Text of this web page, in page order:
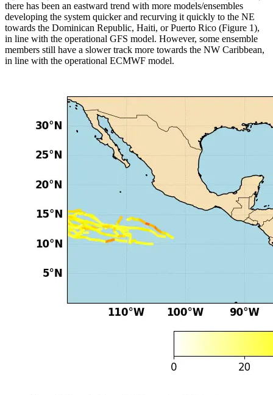
there has been an eastward trend with more models/ensembles
developing the system quicker and recurving it quickly to the NE
towards the Dominican Republic, Haiti, or Puerto Rico (Figure 1),
in line with the operational GFS model. However, some ensemble
members still have a slower track more towards the NW Caribbean,
in line with the operational ECMWF model.